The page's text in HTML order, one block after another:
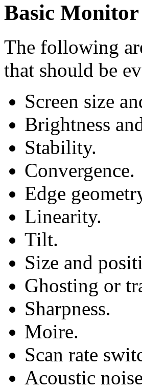
Basic
The following
that should be
Screen size
Brightness
Stability.
Convergence.
Edge
Linearity.
Tilt.
Size and
Ghosting or
Sharpness.
Moire.
Scan rate
Acoustic